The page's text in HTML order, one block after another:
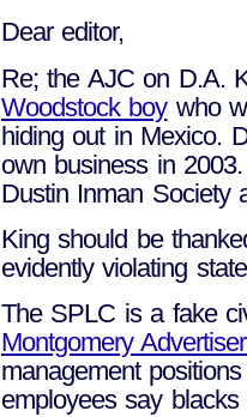
Dear editor,
Re; the AJC on D.A.
Woodstock boywho
hiding out in Mexico.
own business in
Dustin Inman Society
King should be
evidently violating
The SPLC is a fake
Montgomery
management
employees say blacks